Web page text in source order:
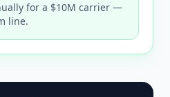
for a $10M carrier —
line.